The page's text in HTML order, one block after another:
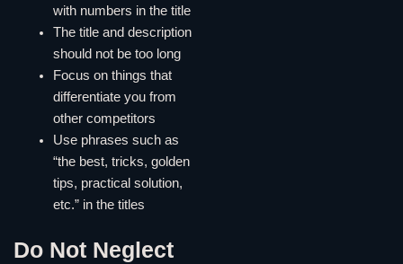
with numbers in the title
The title and description
should not be too long
Focus on things that
differentiate you from
other competitors
Use phrases such as
“the best, tricks, golden
tips, practical solution,
etc.” in the titles
Do Not Neglect